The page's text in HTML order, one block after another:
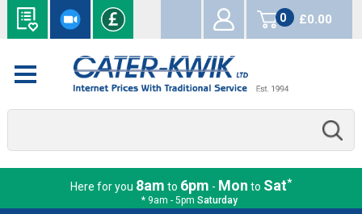
0
items
£0.00
Here for you 8am to 6pm - Mon to Sat*
* 9am - 5pm Saturday